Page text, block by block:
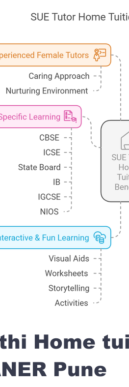
Home
Pune